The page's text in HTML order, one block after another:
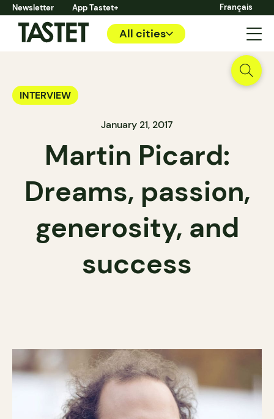
Newsletter App Tastet+ Français
All cities
INTERVIEW
January 21, 2017
Martin Picard:
Dreams, passion,
generosity, and
success